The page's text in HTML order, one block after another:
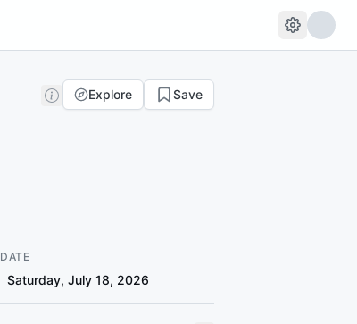
Explore Save
DATE
Saturday, July 18, 2026